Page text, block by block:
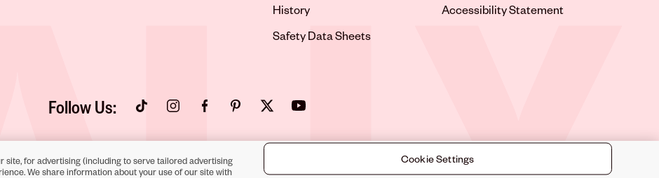
Opens in new tab
History
Opens in new tab
Safety Data Sheets
Accessibility Statement
Follow Us: Opens in new tabOpens in new tabOpens in new tab
Opens in new tab
Opens in new tabOpens in new tab
©2026
for advertising (including to serve tailored advertising
We share information about your use of our site with
Cookie Settings